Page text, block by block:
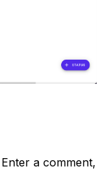
a comment,